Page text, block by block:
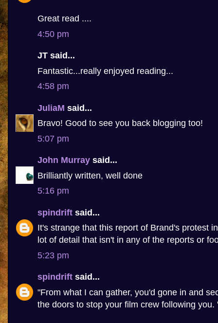
Great read ....
4:50 pm
JT said...
Fantastic...really enjoyed reading...
4:58 pm
JuliaM said...
Bravo! Good to see you back blogging too!
5:07 pm
John Murray said...
Brilliantly written, well done
5:16 pm
spindrift said...
It's strange that this report of Brand's protest
lot of detail that isn't in any of the reports or
5:23 pm
spindrift said...
"From what I can gather, you'd gone in and
the doors to stop your film crew following you.